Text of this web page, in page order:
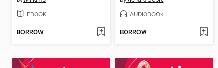
EBOOK
BORROW
AUDIOBOOK
BORROW